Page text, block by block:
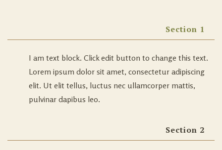
Section 1
I am text block. Click edit button to change this text.
Lorem ipsum dolor sit amet, consectetur adipiscing
elit. Ut elit tellus, luctus nec ullamcorper mattis,
pulvinar dapibus leo.
Section 2